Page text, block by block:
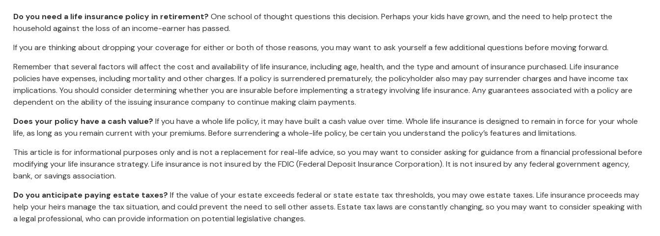
Do you need a life insurance policy in retirement? One school of thought questions this decision. Perhaps your kids have grown, and the need to help protect the
household against the loss of an income-earner has passed.
If you are thinking about dropping your coverage for either or both of those reasons, you may want to ask yourself a few additional questions before moving forward.
Remember that several factors will affect the cost and availability of life insurance, including age, health, and the type and amount of insurance purchased. Life insurance
policies have expenses, including mortality and other charges. If a policy is surrendered prematurely, the policyholder also may pay surrender charges and have income tax
implications. You should consider determining whether you are insurable before implementing a strategy involving life insurance. Any guarantees associated with a policy are
dependent on the ability of the issuing insurance company to continue making claim payments.
Does your policy have a cash value? If you have a whole life policy, it may have built a cash value over time. Whole life insurance is designed to remain in force for your whole
life, as long as you remain current with your premiums. Before surrendering a whole-life policy, be certain you understand the policy’s features and limitations.
This article is for informational purposes only and is not a replacement for real-life advice, so you may want to consider asking for guidance from a financial professional before
modifying your life insurance strategy. Life insurance is not insured by the FDIC (Federal Deposit Insurance Corporation). It is not insured by any federal government agency,
bank, or savings association.
Do you anticipate paying estate taxes? If the value of your estate exceeds federal or state estate tax thresholds, you may owe estate taxes. Life insurance proceeds may
help your heirs manage the tax situation, and could prevent the need to sell other assets. Estate tax laws are constantly changing, so you may want to consider speaking with
a legal professional, who can provide information on potential legislative changes.